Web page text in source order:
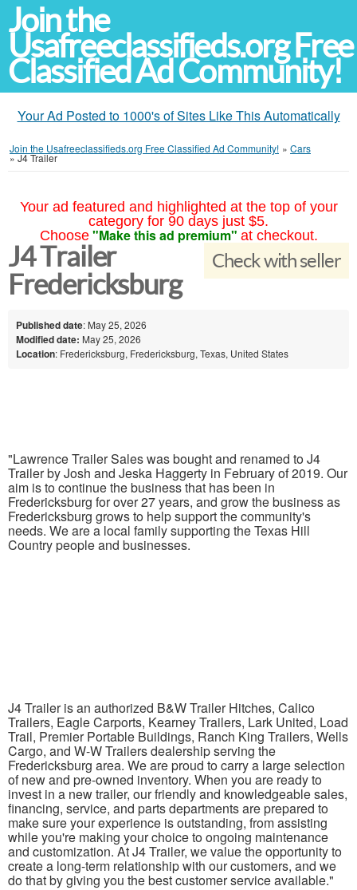
Join the
Usafreeclassifieds.org Free
Classified Ad Community!
Your Ad Posted to 1000's of Sites Like This Automatically
Join the Usafreeclassifieds.org Free Classified Ad Community! » Cars
»J4 Trailer
Your ad featured and highlighted at the top of your
category for 90 days just $5.
Choose "Make this ad premium" at checkout.
Check with seller
J4 Trailer
Fredericksburg
Published date: May 25, 2026
Modified date: May 25, 2026
Location: Fredericksburg, Fredericksburg, Texas, United States
"Lawrence Trailer Sales was bought and renamed to J4
Trailer by Josh and Jeska Haggerty in February of 2019. Our
aim is to continue the business that has been in
Fredericksburg for over 27 years, and grow the business as
Fredericksburg grows to help support the community's
needs. We are a local family supporting the Texas Hill
Country people and businesses.
J4 Trailer is an authorized B&W Trailer Hitches, Calico
Trailers, Eagle Carports, Kearney Trailers, Lark United, Load
Trail, Premier Portable Buildings, Ranch King Trailers, Wells
Cargo, and W-W Trailers dealership serving the
Fredericksburg area. We are proud to carry a large selection
of new and pre-owned inventory. When you are ready to
invest in a new trailer, our friendly and knowledgeable sales,
financing, service, and parts departments are prepared to
make sure your experience is outstanding, from assisting
while you're making your choice to ongoing maintenance
and customization. At J4 Trailer, we value the opportunity to
create a long-term relationship with our customers, and we
do that by giving you the best customer service available."